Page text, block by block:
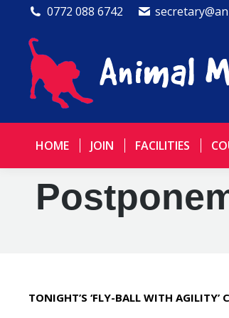
0772 088 6742
HOME JOIN FACILITIES
TONIGHT’S ‘FLY-BALL WITH